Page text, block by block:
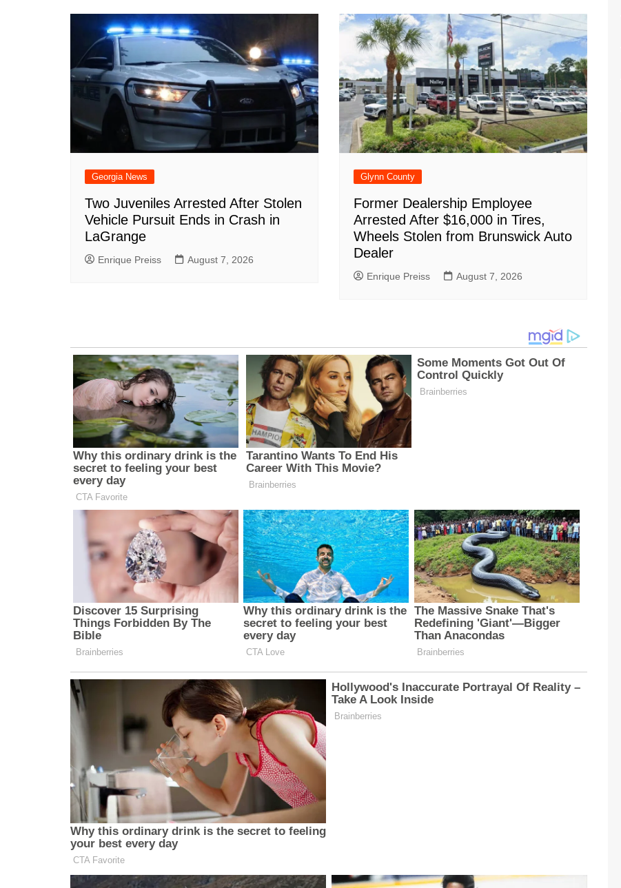
Georgia News
Two Juveniles Arrested After Stolen
Vehicle Pursuit Ends in Crash in
LaGrange
Enrique Preiss August 7, 2026
Glynn County
Former Dealership Employee
Arrested After $16,000 in Tires,
Wheels Stolen from Brunswick Auto
Dealer
Enrique Preiss August 7, 2026